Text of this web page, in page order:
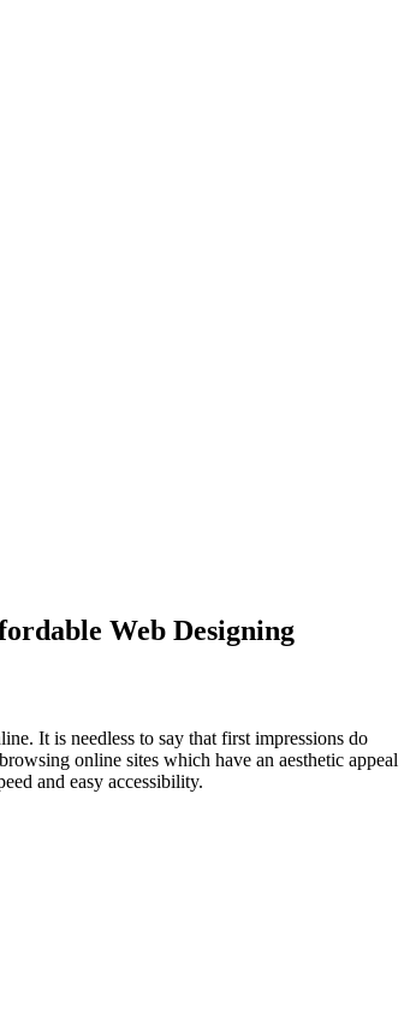
Web Designing
It is needless to say that first impressions do
online sites which have an aesthetic appeal
and easy accessibility.